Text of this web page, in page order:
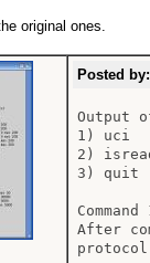
original ones.
Posted by:
Output
1) uci
2)
3) quit
After